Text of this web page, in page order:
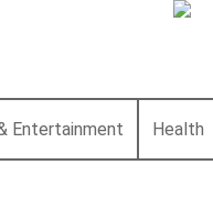
Entertainment Health